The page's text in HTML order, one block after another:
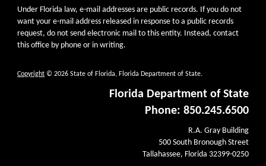
Under Florida law, e-mail addresses are public records. If you do not
want your e-mail address released in response to a public records
request, do not send electronic mail to this entity. Instead, contact
this office by phone or in writing.
Copyright © 2026 State of Florida, Florida Department of State.
Florida Department of State
Phone: 850.245.6500
R.A. Gray Building
500 South Bronough Street
Tallahassee, Florida 32399-0250